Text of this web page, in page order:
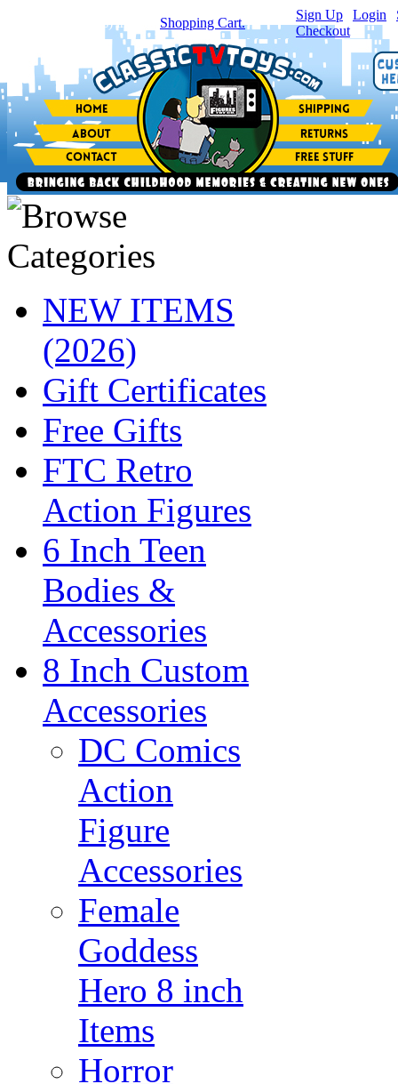
item(s) in your Shopping Cart.
Sign Up Login
Checkout
NEW ITEMS
(2026)
Gift Certificates
Free Gifts
FTC Retro
Action Figures
6 Inch Teen
Bodies &
Accessories
8 Inch Custom
Accessories
DC Comics
Action
Figure
Accessories
Female
Goddess
Hero 8 inch
Items
Horror